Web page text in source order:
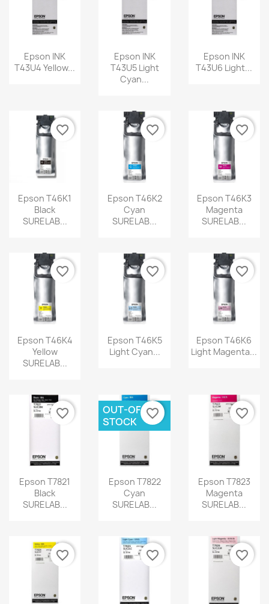
Epson INK
T43U4 Yellow...
Epson INK
T43U5 Light
Cyan...
Epson INK
T43U6 Light...
Epson T46K1
Black
SURELAB...
favorite_border
Epson T46K2
Cyan
SURELAB...
favorite_border
Epson T46K3
Magenta
SURELAB...
favorite_border
Epson T46K4
Yellow
SURELAB...
favorite_border
Epson T46K5
Light Cyan...
favorite_border
Epson T46K6
Light Magenta...
favorite_border
Epson T7821
Black
SURELAB...
favorite_border
Epson T7822
Cyan
SURELAB...
OUT-OF-
STOCK
favorite_border
Epson T7823
Magenta
SURELAB...
favorite_border
favorite_border favorite_border favorite_border